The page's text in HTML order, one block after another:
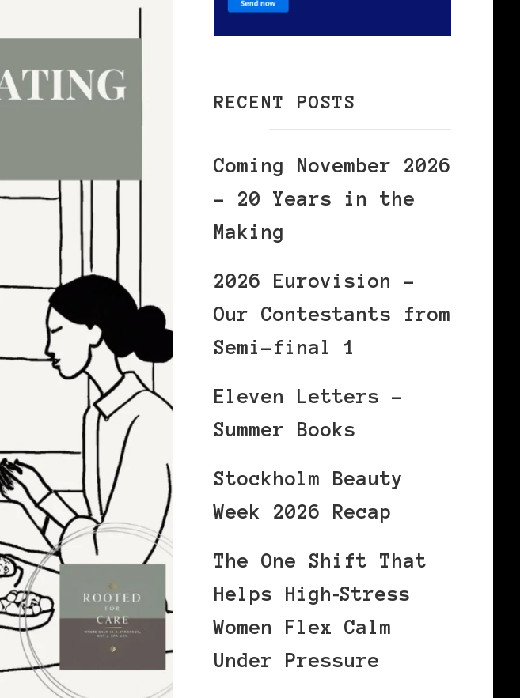
RECENT POSTS
Coming November 2026
– 20 Years in the
Making
2026 Eurovision –
Our Contestants from
Semi-final 1
Eleven Letters –
Summer Books
Stockholm Beauty
Week 2026 Recap
The One Shift That
Helps High‑Stress
Women Flex Calm
Under Pressure